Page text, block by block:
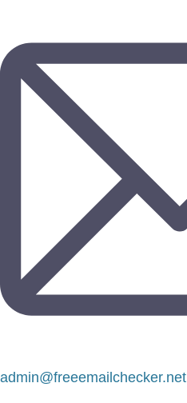
admin@freeemailchecker.net